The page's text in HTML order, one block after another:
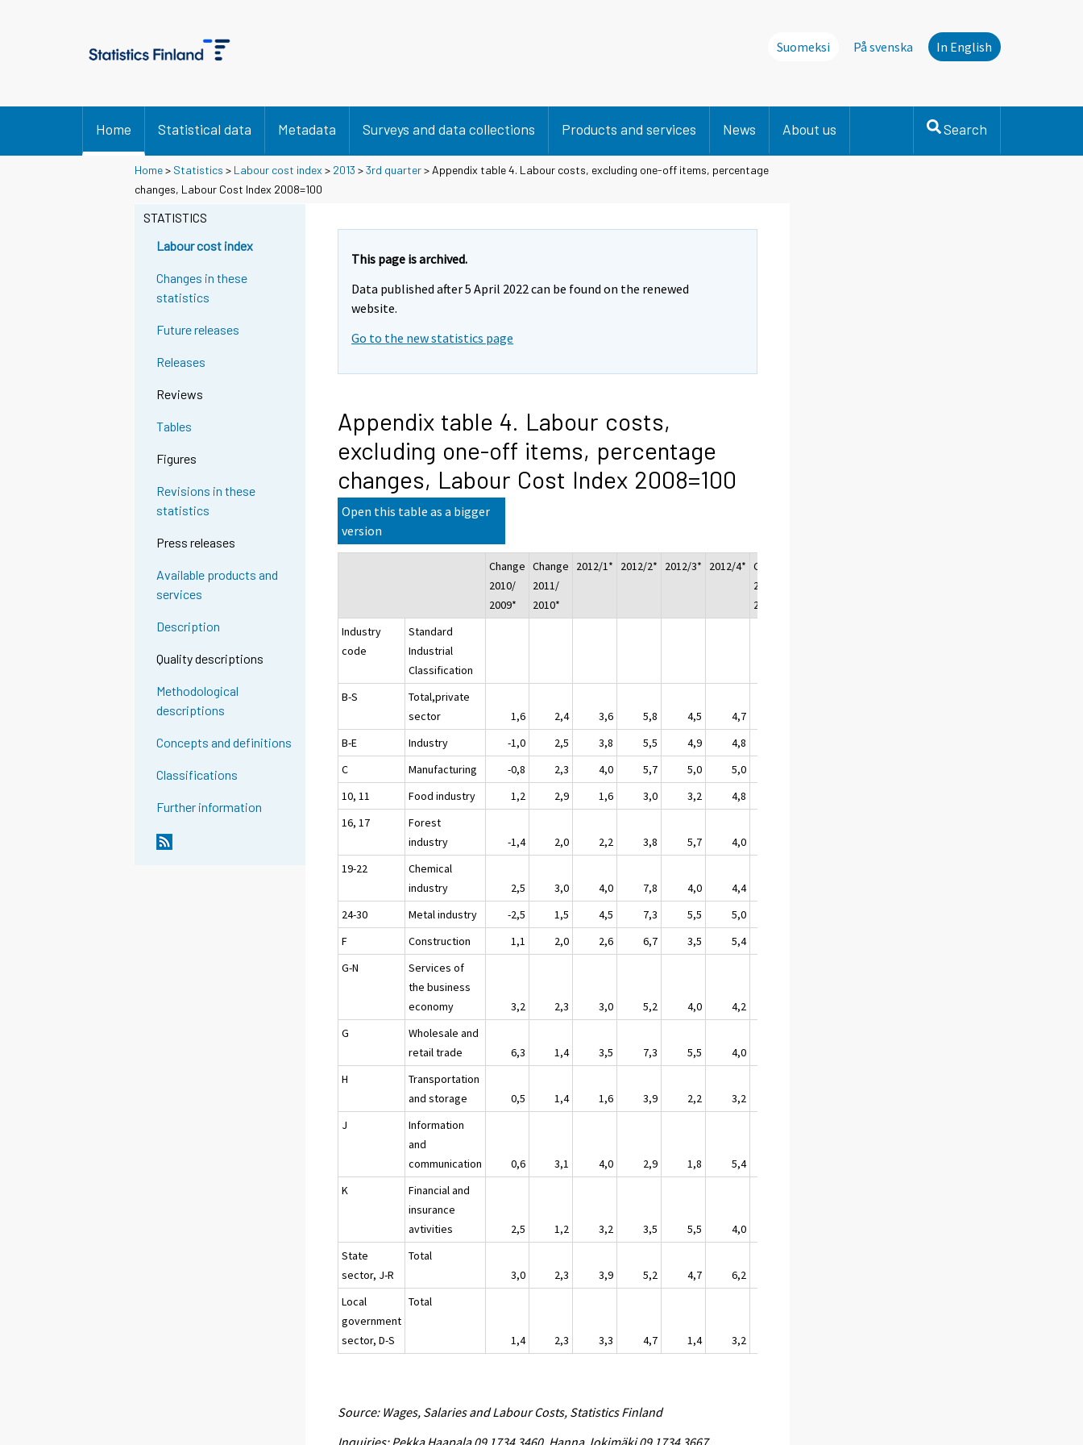
Suomeksi På svenska In English
Home Statistical data Metadata Surveys and data collections Products and services News About us Search
Home> Statistics > Labour cost index > 2013 >3rd quarter> Appendix table 4. Labour costs, excluding one-off items, percentage
changes, Labour Cost Index 2008=100
STATISTICS
Labour cost index
Changes in these
statistics
Future releases
Releases
Reviews
Tables
Figures
Revisions in these
statistics
Press releases
Available products and
services
Description
Quality descriptions
Methodological
descriptions
Concepts and definitions
Classifications
Further information
This page is archived.
Data published after 5 April 2022 can be found on the renewed
website.
Go to the new statistics page
Appendix table 4. Labour costs,
excluding one-off items, percentage
changes, Labour Cost Index 2008=100
Open this table as a bigger
version
Change
2010/
2009*
Change
2011/
2010*
2012/1* 2012/2* 2012/3* 2012/4* Change
2012/
2011*
Industry
code
Standard
Industrial
Classification
B-S
Total,private
sector
1,6 2,4 3,6 5,8 4,5 4,7
B-E
Industry -1,0 2,5 3,8 5,5 4,9 4,8
C
Manufacturing -0,8 2,3 4,0 5,7 5,0 5,0
10, 11
Food industry 1,2 2,9 1,6 3,0 3,2 4,8
16, 17
Forest
industry
-1,4 2,0 2,2 3,8 5,7 4,0
19-22
Chemical
industry
2,5 3,0 4,0 7,8 4,0 4,4
24-30
Metal industry -2,5 1,5 4,5 7,3 5,5 5,0
F
Construction 1,1 2,0 2,6 6,7 3,5 5,4
G-N
Services of
the business
economy
3,2 2,3 3,0 5,2 4,0 4,2
G
Wholesale and
retail trade
6,3 1,4 3,5 7,3 5,5 4,0
H
Transportation
and storage
0,5 1,4 1,6 3,9 2,2 3,2
J
Information
and
communication
0,6 3,1 4,0 2,9 1,8 5,4
K
Financial and
insurance
avtivities
2,5 1,2 3,2 3,5 5,5 4,0
State
sector, J-R
Total
3,0
2,3 3,9 5,2 4,7 6,2
Local
government
sector, D-S
Total
1,4 2,3 3,3 4,7 1,4 3,2
Source: Wages, Salaries and Labour Costs, Statistics Finland
Inquiries: Pekka Haapala 09 1734 3460, Hanna Jokimäki 09 1734 3667,